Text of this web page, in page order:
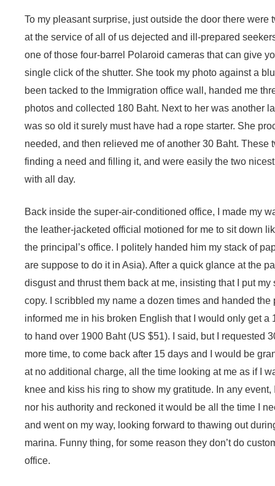
To my pleasant surprise, just outside the door there
at the service of all of us dejected and ill-prepared
one of those four-barrel Polaroid cameras that can give
single click of the shutter. She took my photo against a
been tacked to the Immigration office wall, handed me
photos and collected 180 Baht. Next to her was another
was so old it surely must have had a rope starter. She
needed, and then relieved me of another 30 Baht. These
finding a need and filling it, and were easily the two
with all day.
Back inside the super-air-conditioned office, I made my
the leather-jacketed official motioned for me to sit down
the principal’s office. I politely handed him my stack of
are suppose to do it in Asia). After a quick glance at the
disgust and thrust them back at me, insisting that I put
copy. I scribbled my name a dozen times and handed
informed me in his broken English that I would only get a
to hand over 1900 Baht (US $51). I said, but I requested
more time, to come back after 15 days and I would be
at no additional charge, all the time looking at me as if I
knee and kiss his ring to show my gratitude. In any event,
nor his authority and reckoned it would be all the time I
and went on my way, looking forward to thawing out
marina. Funny thing, for some reason they don’t do
office.